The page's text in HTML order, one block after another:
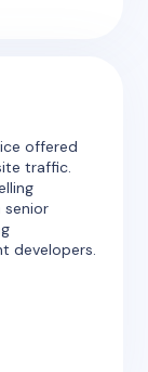
offered
traffic.
senior
developers.